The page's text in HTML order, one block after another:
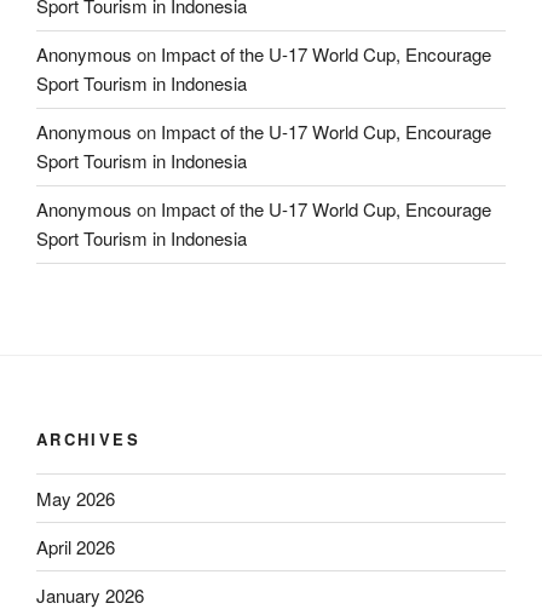
Sport Tourism in Indonesia
Anonymous on Impact of the U-17 World Cup, Encourage
Sport Tourism in Indonesia
Anonymous on Impact of the U-17 World Cup, Encourage
Sport Tourism in Indonesia
Anonymous on Impact of the U-17 World Cup, Encourage
Sport Tourism in Indonesia
ARCHIVES
May 2026
April 2026
January 2026